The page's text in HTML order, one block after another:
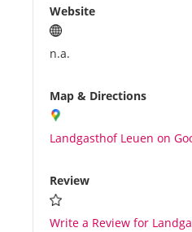
Website
n.a.
Map & Directions
Landgasthof Leuen on
Review
Write a Review for